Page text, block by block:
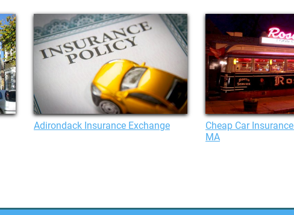
Adirondack Insurance Exchange
Cheap Car
MA